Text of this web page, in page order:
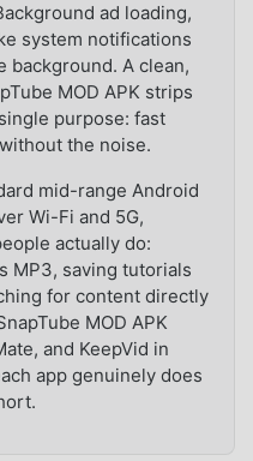
ad loading,
system notifications
background. A clean,
MOD APK strips
purpose: fast
the noise.
mid-range Android
Wi-Fi and 5G,
actually do:
MP3, saving tutorials
for content directly
MOD APK
and KeepVid in
app genuinely does